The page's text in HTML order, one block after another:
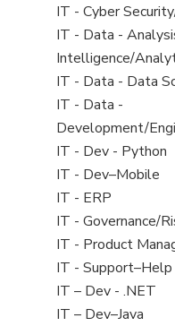
under
filed
under
jobs
filed
under
View
jobs
filed
under
IT - Cyber
View
jobs
filed
under
IT - Data -
Intelligence/
View
jobs
filed
under
IT - Data - Data
View
jobs
filed
under
IT - Data -
Development/
View
jobs
filed
under
IT - Dev - Python
View
jobs
filed
under
IT - Dev–Mobile
View
jobs
filed
under
IT - ERP
View
jobs
filed
under
IT - Governance/
View
jobs
filed
under
IT - Product
View
jobs
filed
IT -
View
jobs
IT – Dev - .NET
View
IT – Dev–Java